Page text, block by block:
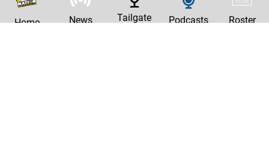
Home News Tailgate Podcasts Roster